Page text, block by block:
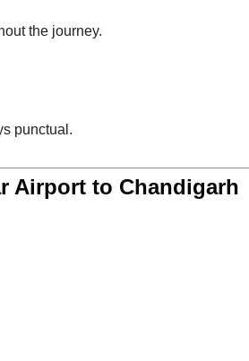
the journey.
punctual.
Airport to Chandigarh